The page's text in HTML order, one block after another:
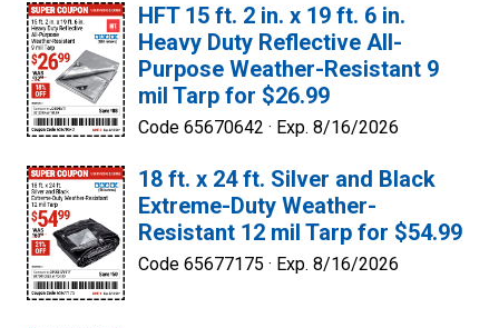
HFT 15 ft. 2 in. x 19 ft. 6 in.
Heavy Duty Reflective All-
Purpose Weather-Resistant 9
mil Tarp for $26.99
Code 65670642 · Exp. 8/16/2026
18 ft. x 24 ft. Silver and Black
Extreme-Duty Weather-
Resistant 12 mil Tarp for $54.99
Code 65677175 · Exp. 8/16/2026